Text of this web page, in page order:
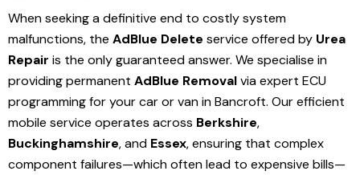
When seeking a definitive end to costly system
malfunctions, the AdBlue Delete service offered by Urea
Repair is the only guaranteed answer. We specialise in
providing permanent AdBlue Removalvia expert ECU
programming for your car or van in Bancroft. Our efficient
mobile service operates across Berkshire,
Buckinghamshire, and Essex, ensuring that complex
component failures—which often lead to expensive bills—